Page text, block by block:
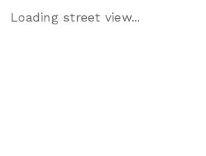
Loading street view...